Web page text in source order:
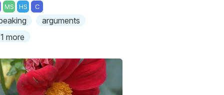
MS HS C
arguments
more